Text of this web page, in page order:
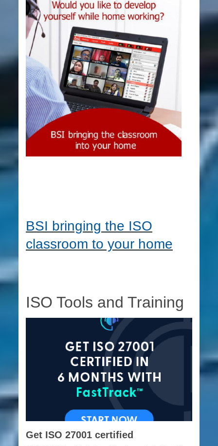
BSI bringing the ISO
classroom to your home
ISO Tools and Training
Get ISO 27001 certified